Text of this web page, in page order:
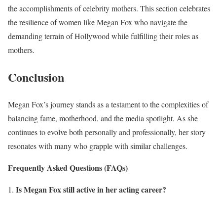
the accomplishments of celebrity mothers. This section celebrates
the resilience of women like Megan Fox who navigate the
demanding terrain of Hollywood while fulfilling their roles as
mothers.
Conclusion
Megan Fox’s journey stands as a testament to the complexities of
balancing fame, motherhood, and the media spotlight. As she
continues to evolve both personally and professionally, her story
resonates with many who grapple with similar challenges.
Frequently Asked Questions (FAQs)
Is Megan Fox still active in her acting career?